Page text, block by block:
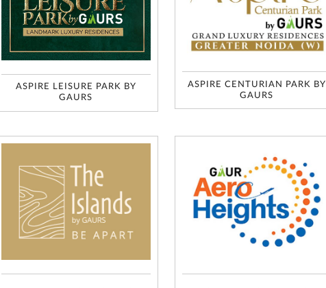
ASPIRE LEISURE PARK BY
GAURS
ASPIRE CENTURIAN PARK BY
GAURS